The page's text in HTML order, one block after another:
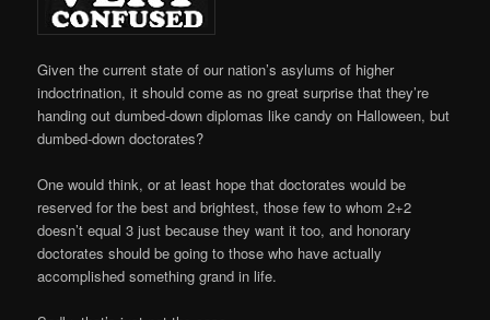
Given the current state of our nation’s asylums of higher
indoctrination, it should come as no great surprise that they’re
handing out dumbed-down diplomas like candy on Halloween, but
dumbed-down doctorates?
One would think, or at least hope that doctorates would be
reserved for the best and brightest, those few to whom 2+2
doesn’t equal 3 just because they want it too, and honorary
doctorates should be going to those who have actually
accomplished something grand in life.